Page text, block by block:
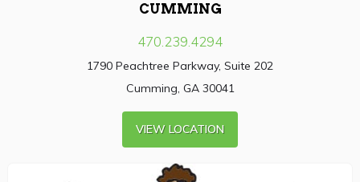
CUMMING
470.239.4294
1790 Peachtree Parkway, Suite 202
Cumming, GA 30041
VIEW LOCATION